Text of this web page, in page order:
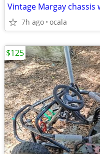
Vintage Margay
7h ago ocala
$125